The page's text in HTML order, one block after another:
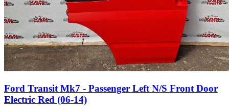
Ford Transit Mk7 - Passenger Left N/S Front Door
Electric Red (06-14)